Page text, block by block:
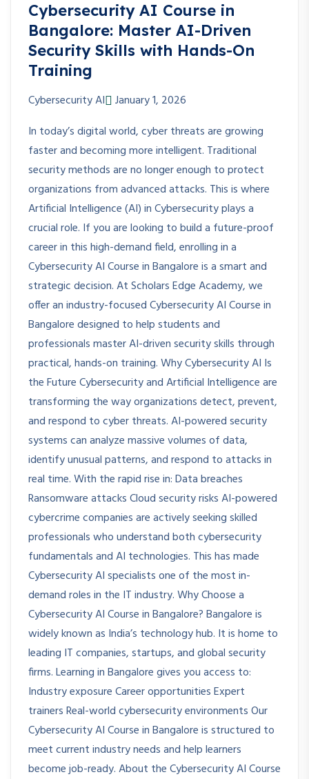
Cybersecurity AI Course in
Bangalore: Master AI-Driven
Security Skills with Hands-On
Training
Cybersecurity AI
January 1, 2026
In today’s digital world, cyber threats are growing
faster and becoming more intelligent. Traditional
security methods are no longer enough to protect
organizations from advanced attacks. This is where
Artificial Intelligence (AI) in Cybersecurity plays a
crucial role. If you are looking to build a future-proof
career in this high-demand field, enrolling in a
Cybersecurity AI Course in Bangalore is a smart and
strategic decision. At Scholars Edge Academy, we
offer an industry-focused Cybersecurity AI Course in
Bangalore designed to help students and
professionals master AI-driven security skills through
practical, hands-on training. Why Cybersecurity AI Is
the Future Cybersecurity and Artificial Intelligence are
transforming the way organizations detect, prevent,
and respond to cyber threats. AI-powered security
systems can analyze massive volumes of data,
identify unusual patterns, and respond to attacks in
real time. With the rapid rise in: Data breaches
Ransomware attacks Cloud security risks AI-powered
cybercrime companies are actively seeking skilled
professionals who understand both cybersecurity
fundamentals and AI technologies. This has made
Cybersecurity AI specialists one of the most in-
demand roles in the IT industry. Why Choose a
Cybersecurity AI Course in Bangalore? Bangalore is
widely known as India’s technology hub. It is home to
leading IT companies, startups, and global security
firms. Learning in Bangalore gives you access to:
Industry exposure Career opportunities Expert
trainers Real-world cybersecurity environments Our
Cybersecurity AI Course in Bangalore is structured to
meet current industry needs and help learners
become job-ready. About the Cybersecurity AI Course